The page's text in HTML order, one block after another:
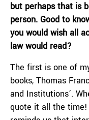
but perhaps that is
person. Good to
you would wish all
law would read?
The first is one of
books, Thomas
and Institutions’.
quote it all the